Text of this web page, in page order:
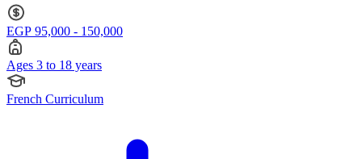
EGP 95,000 - 150,000
Ages 3 to 18 years
French Curriculum